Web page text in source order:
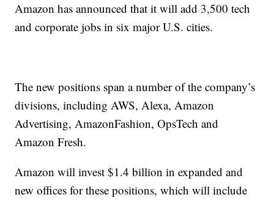
Amazon has announced that it will add 3,500 tech
and corporate jobs in six major U.S. cities.
The new positions span a number of the company’s
divisions, including AWS, Alexa, Amazon
Advertising, AmazonFashion, OpsTech and
Amazon Fresh.
Amazon will invest $1.4 billion in expanded and
new offices for these positions, which will include